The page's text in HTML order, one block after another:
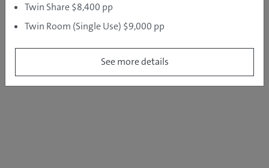
Twin Share $8,400 pp
Twin Room (Single Use) $9,000 pp
See more details